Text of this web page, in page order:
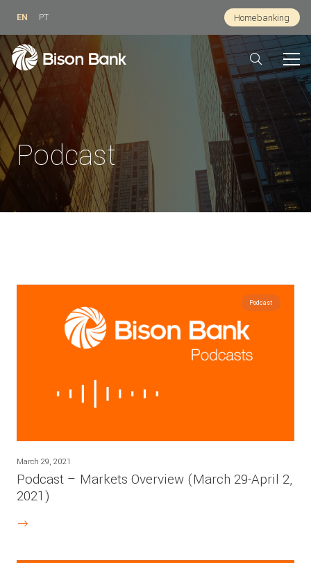
EN PT Homebanking
Podcast
Podcast
March 29, 2021
Podcast – Markets Overview (March 29-April 2,
2021)